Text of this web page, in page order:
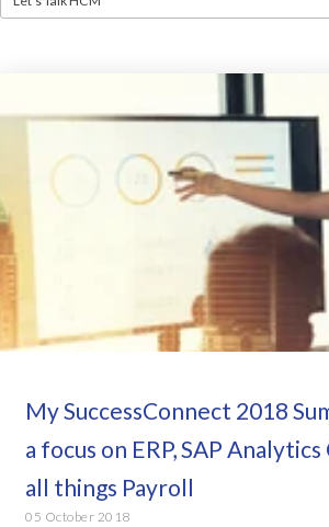
My SuccessConnect 2018
a focus on ERP, SAP Analytics
all things Payroll
05 October 2018